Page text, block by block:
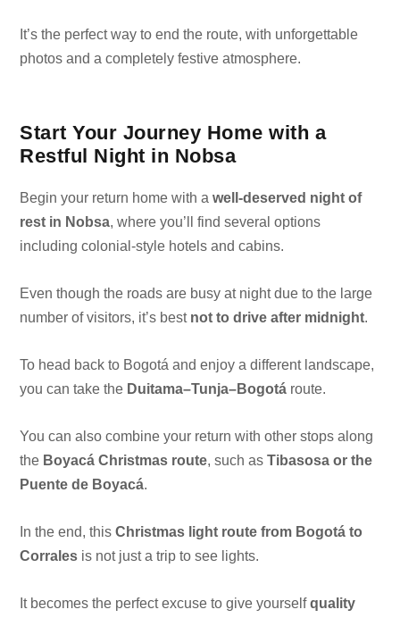
It’s the perfect way to end the route, with unforgettable
photos and a completely festive atmosphere.
Start Your Journey Home with a
Restful Night in Nobsa
Begin your return home with a well-deserved night of
rest in Nobsa, where you’ll find several options
including colonial-style hotels and cabins.
Even though the roads are busy at night due to the large
number of visitors, it’s best not to drive after midnight.
To head back to Bogotá and enjoy a different landscape,
you can take the Duitama–Tunja–Bogotá route.
You can also combine your return with other stops along
the Boyacá Christmas route, such as Tibasosa or the
Puente de Boyacá.
In the end, this Christmas light route from Bogotá to
Corrales is not just a trip to see lights.
It becomes the perfect excuse to give yourselfquality